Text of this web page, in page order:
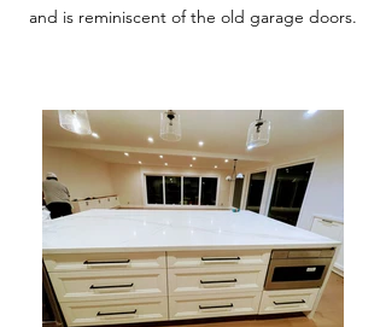
and is reminiscent of the old garage doors.